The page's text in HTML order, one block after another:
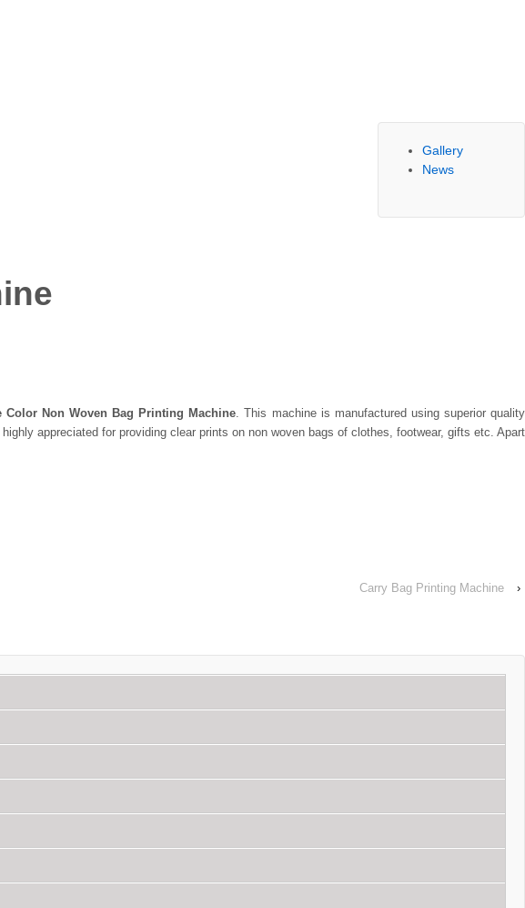
Gallery
News
Non Woven Bag Printing Machine . This machine is manufactured using superior quality
appreciated for providing clear prints on non woven bags of clothes, footwear, gifts etc. Apart
Carry Bag Printing Machine ›